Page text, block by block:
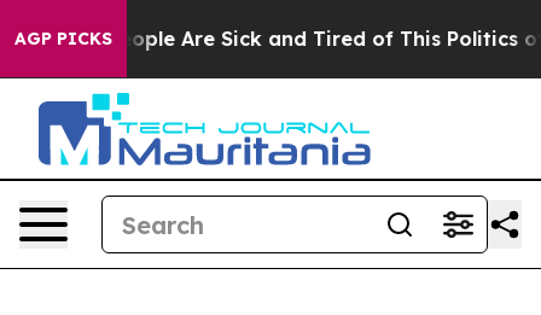
AGP PICKS
Win: “People Are Sick and Tired of This Politics of